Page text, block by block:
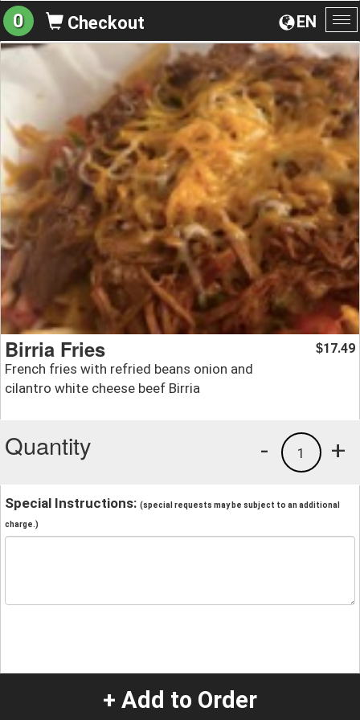
EN
0 Checkout
Birria Fries
French fries with refried beans onion and
cilantro white cheese beef Birria
$17.49
Quantity +
1
-
Special Instructions: (special requests may be subject to an additional
charge.)
+ Add to Order